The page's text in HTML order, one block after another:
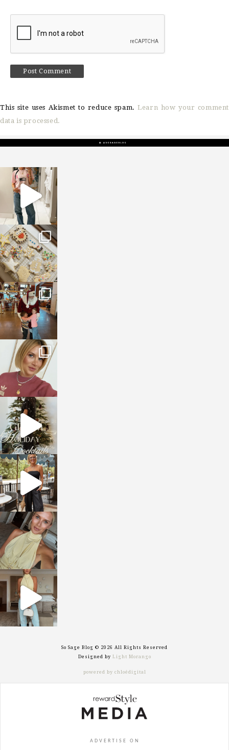
This site uses Akismet to reduce spam.Learn how your comment
data is processed.
sosageblog
Mar 16
sosageblog
Jan 6
sosageblog
Jan 3
sosageblog
Dec 14
sosageblog
Dec 5
sosageblog
Oct 9
sosageblog
Oct 7
sosageblog
Sep 29
So Sage Blog © 2026 All Rights Reserved
Designed by Light Morango
powered by chloédigital
ADVERTISE ON